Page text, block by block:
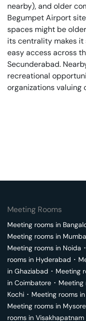
nearby), and older
Begumpet Airport
spaces might be
its centrality makes
easy access across
Secunderabad.
recreational
organizations
Meeting Rooms
Meeting rooms in
Meeting rooms in
Meeting rooms in Noida ･
rooms in Hyderabad ･
in Ghaziabad ･ Meeting
in Coimbatore ･ Meeting
Kochi ･ Meeting rooms in
Meeting rooms in Mysore
rooms in Visakhapatnam